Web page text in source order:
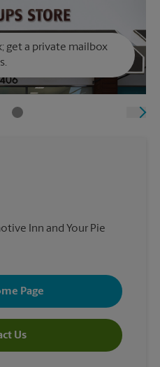
get a private mailbox
Inn and Your Pie
Page
Us